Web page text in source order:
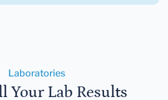
Laboratories
Your Lab Results